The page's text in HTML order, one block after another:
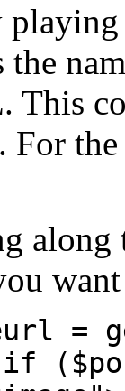
This
For
=